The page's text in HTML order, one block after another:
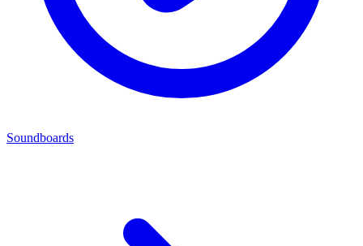
Soundboards